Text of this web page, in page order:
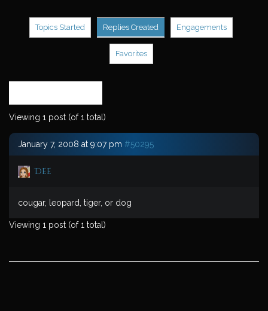
Topics Started Replies Created Engagements
Favorites
Viewing 1 post (of 1 total)
January 7, 2008 at 9:07 pm #50295
Dee
cougar, leopard, tiger, or dog
Viewing 1 post (of 1 total)